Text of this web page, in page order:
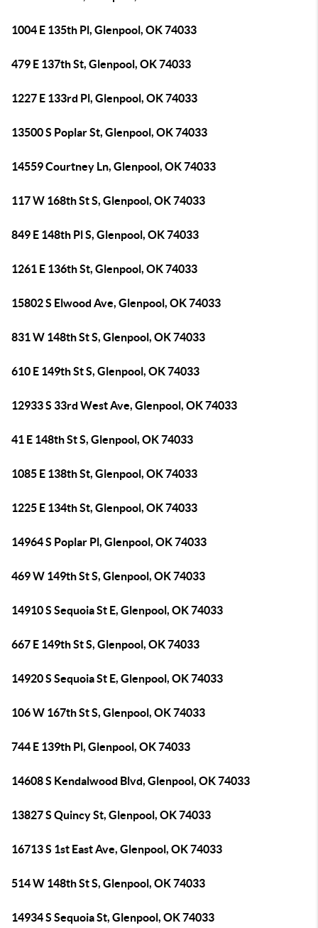
1004 E 135th Pl, Glenpool, OK 74033
479 E 137th St, Glenpool, OK 74033
1227 E 133rd Pl, Glenpool, OK 74033
13500 S Poplar St, Glenpool, OK 74033
14559 Courtney Ln, Glenpool, OK 74033
117 W 168th St S, Glenpool, OK 74033
849 E 148th Pl S, Glenpool, OK 74033
1261 E 136th St, Glenpool, OK 74033
15802 S Elwood Ave, Glenpool, OK 74033
831 W 148th St S, Glenpool, OK 74033
610 E 149th St S, Glenpool, OK 74033
12933 S 33rd West Ave, Glenpool, OK 74033
41 E 148th St S, Glenpool, OK 74033
1085 E 138th St, Glenpool, OK 74033
1225 E 134th St, Glenpool, OK 74033
14964 S Poplar Pl, Glenpool, OK 74033
469 W 149th St S, Glenpool, OK 74033
14910 S Sequoia St E, Glenpool, OK 74033
667 E 149th St S, Glenpool, OK 74033
14920 S Sequoia St E, Glenpool, OK 74033
106 W 167th St S, Glenpool, OK 74033
744 E 139th Pl, Glenpool, OK 74033
14608 S Kendalwood Blvd, Glenpool, OK 74033
13827 S Quincy St, Glenpool, OK 74033
16713 S 1st East Ave, Glenpool, OK 74033
514 W 148th St S, Glenpool, OK 74033
14934 S Sequoia St, Glenpool, OK 74033